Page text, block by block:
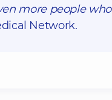
more people who
Network.